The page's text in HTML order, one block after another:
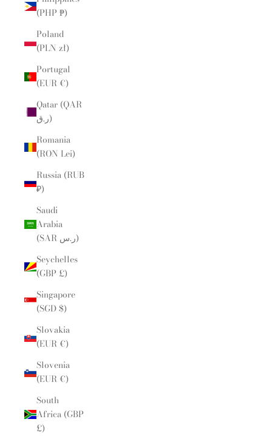
(PHP ₱)
Poland
(PLN zł)
Portugal
(EUR €)
Qatar (QAR
ر.ق)
Romania
(RON Lei)
Russia (RUB
₽)
Saudi
Arabia
(SAR ر.س)
Seychelles
(GBP £)
Singapore
(SGD $)
Slovakia
(EUR €)
Slovenia
(EUR €)
South
Africa (GBP
£)